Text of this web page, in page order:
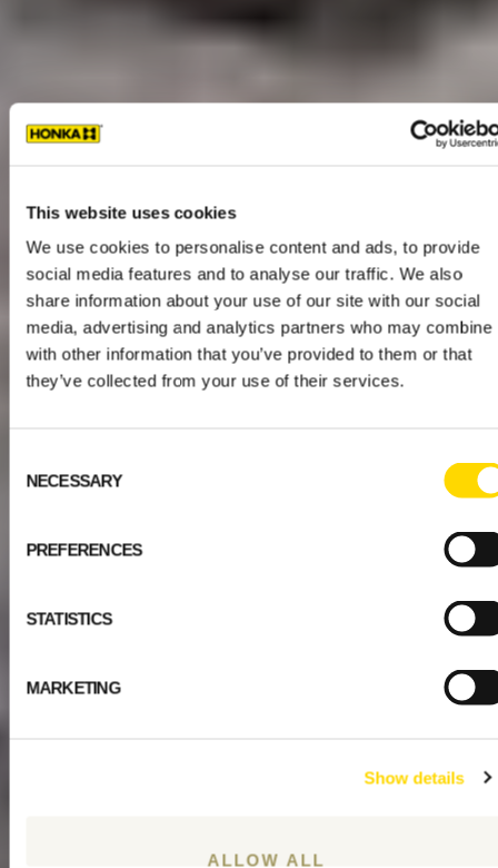
This website uses cookies
We use cookies to personalise content and ads, to provide
social media features and to analyse our traffic. We also
share information about your use of our site with our social
media, advertising and analytics partners who may combine
with other information that you’ve provided to them or that
they’ve collected from your use of their services.
Selection
NECESSARY
PREFERENCES
STATISTICS
MARKETING
Show details
ALLOW ALL